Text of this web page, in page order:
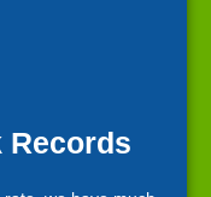
Records